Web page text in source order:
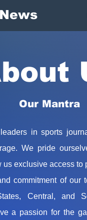
Our Mantra
in sports
We pride
exclusive access to
commitment of
Central, and
a passion for the